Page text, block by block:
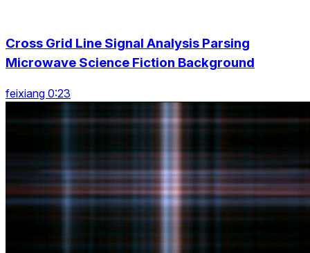
Cross Grid Line Signal Analysis Parsing
Microwave Science Fiction Background
feixiang 0:23